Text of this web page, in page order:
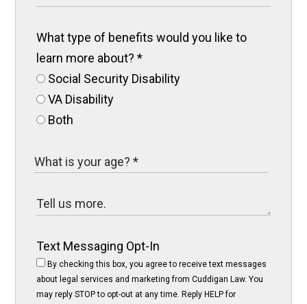
What type of benefits would you like to
learn more about?*
Social Security Disability
VA Disability
Both
Text Messaging Opt-In
By checking this box, you agree to receive text messages
about legal services and marketing from Cuddigan Law. You
may reply STOP to opt-out at any time. Reply HELP for